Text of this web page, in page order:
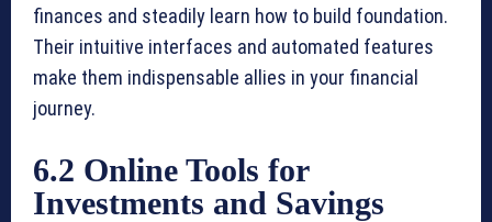
finances and steadily learn how to build foundation.
Their intuitive interfaces and automated features
make them indispensable allies in your financial
journey.
6.2 Online Tools for
Investments and Savings